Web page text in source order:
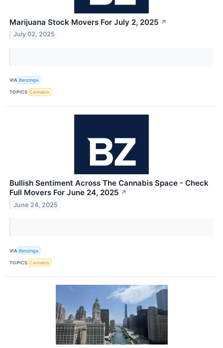
Marijuana Stock Movers For July 2, 2025 ↗
July 02, 2025
VIA Benzinga
TOPICS Cannabis
Bullish Sentiment Across The Cannabis Space - Check
Full Movers For June 24, 2025 ↗
June 24, 2025
VIA Benzinga
TOPICS Cannabis